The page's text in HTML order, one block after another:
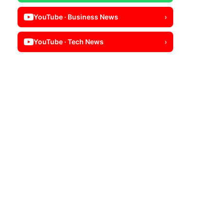
YouTube · Business News ›
YouTube · Tech News ›